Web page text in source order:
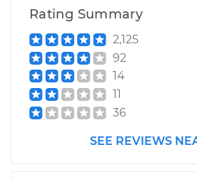
Rating Summary
2,125
92
14
11
36
SEE REVIEWS